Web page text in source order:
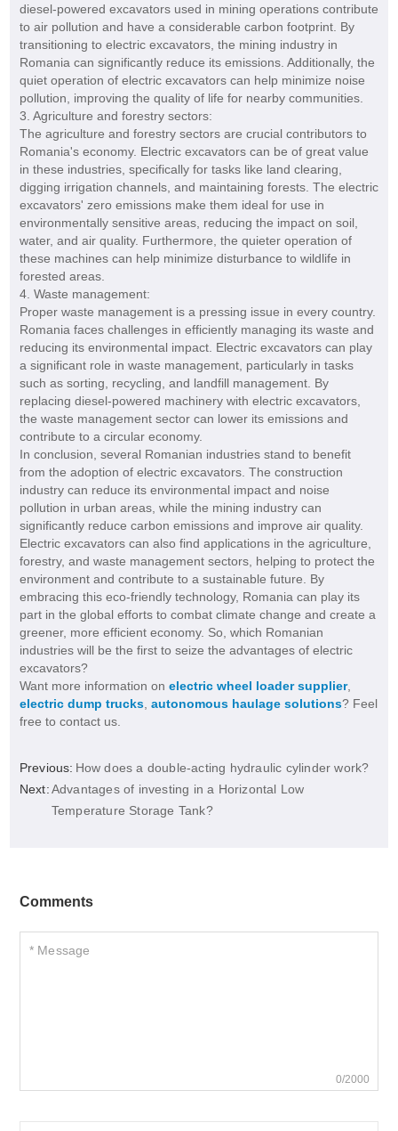
diesel-powered excavators used in mining operations contribute
to air pollution and have a considerable carbon footprint. By
transitioning to electric excavators, the mining industry in
Romania can significantly reduce its emissions. Additionally, the
quiet operation of electric excavators can help minimize noise
pollution, improving the quality of life for nearby communities.
3. Agriculture and forestry sectors:
The agriculture and forestry sectors are crucial contributors to
Romania's economy. Electric excavators can be of great value
in these industries, specifically for tasks like land clearing,
digging irrigation channels, and maintaining forests. The electric
excavators' zero emissions make them ideal for use in
environmentally sensitive areas, reducing the impact on soil,
water, and air quality. Furthermore, the quieter operation of
these machines can help minimize disturbance to wildlife in
forested areas.
4. Waste management:
Proper waste management is a pressing issue in every country.
Romania faces challenges in efficiently managing its waste and
reducing its environmental impact. Electric excavators can play
a significant role in waste management, particularly in tasks
such as sorting, recycling, and landfill management. By
replacing diesel-powered machinery with electric excavators,
the waste management sector can lower its emissions and
contribute to a circular economy.
In conclusion, several Romanian industries stand to benefit
from the adoption of electric excavators. The construction
industry can reduce its environmental impact and noise
pollution in urban areas, while the mining industry can
significantly reduce carbon emissions and improve air quality.
Electric excavators can also find applications in the agriculture,
forestry, and waste management sectors, helping to protect the
environment and contribute to a sustainable future. By
embracing this eco-friendly technology, Romania can play its
part in the global efforts to combat climate change and create a
greener, more efficient economy. So, which Romanian
industries will be the first to seize the advantages of electric
excavators?
Want more information on electric wheel loader supplier,
electric dump trucks, autonomous haulage solutions? Feel
free to contact us.
Previous: How does a double-acting hydraulic cylinder work?
Next:Advantages of investing in a Horizontal Low
Temperature Storage Tank?
Comments
0/2000